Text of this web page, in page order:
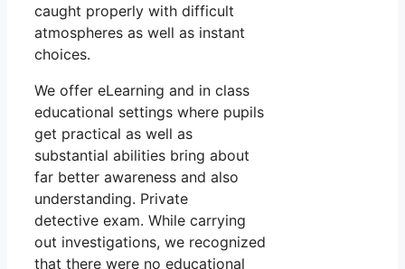
caught properly with difficult
atmospheres as well as instant
choices.
We offer eLearning and in class
educational settings where pupils
get practical as well as
substantial abilities bring about
far better awareness and also
understanding. Private
detective exam. While carrying
out investigations, we recognized
that there were no educational